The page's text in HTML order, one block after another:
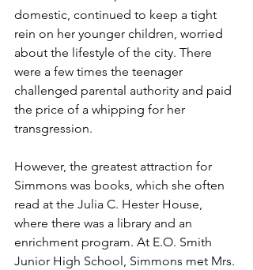
domestic, continued to keep a tight
rein on her younger children, worried
about the lifestyle of the city. There
were a few times the teenager
challenged parental authority and paid
the price of a whipping for her
transgression.
However, the greatest attraction for
Simmons was books, which she often
read at the Julia C. Hester House,
where there was a library and an
enrichment program. At E.O. Smith
Junior High School, Simmons met Mrs.